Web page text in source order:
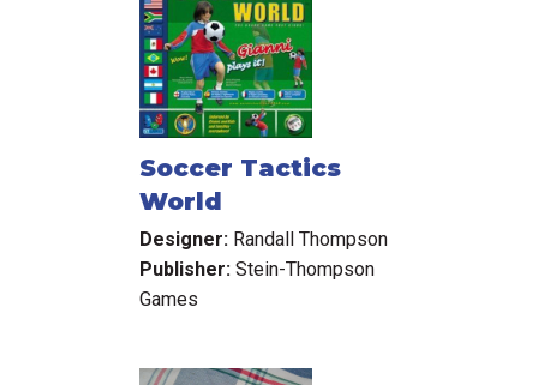
Soccer Tactics
World
Designer: Randall Thompson
Publisher: Stein-Thompson
Games